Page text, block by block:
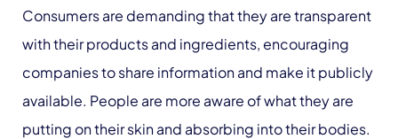
Consumers are demanding that they are transparent
with their products and ingredients, encouraging
companies to share information and make it publicly
available. People are more aware of what they are
putting on their skin and absorbing into their bodies.